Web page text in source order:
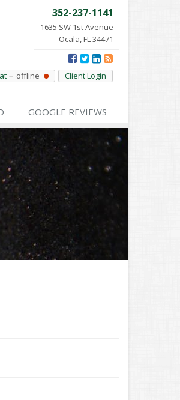
352-237-1141
1635 SW 1st Avenue
Ocala, FL 34471
Client Login
offline
GOOGLE REVIEWS